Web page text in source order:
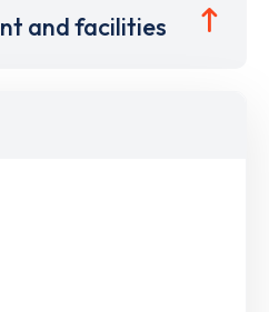
and facilities